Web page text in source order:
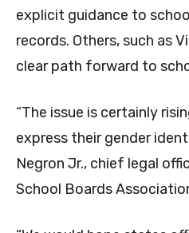
explicit guidance to
records. Others, such as
clear path forward to
“The issue is certainly
express their gender
Negron Jr., chief legal
School Boards